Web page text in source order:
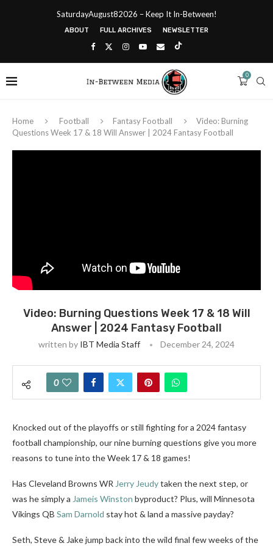
SaturdayAugust82026 – Keep It In-Between!
ABOUT FULL ARCHIVES NEWSLETTER
0
Home Football Fantasy Football
Video: Burning
Questions Week 17 & 18 Will Answer | 2024 Fantasy Football
Video: Burning Questions Week 17 & 18 Will
Answer | 2024 Fantasy Football
written by IBT Media Staff December 24, 2024
0
Knocked out of the playoffs or still fighting for a 2024 fantasy
football championship, our nine burning questions give you more
reasons to tune into the Week 17 & 18 games!
Has Cleveland Browns WRJerry Jeudytaken the next step, or
was he simply a Jameis Winston byproduct? Plus, will Minnesota
Vikings QB Sam Darnold stay hot & land a massive payday?
Seth, Steve & Jake jump back into the wild final few weeks of the